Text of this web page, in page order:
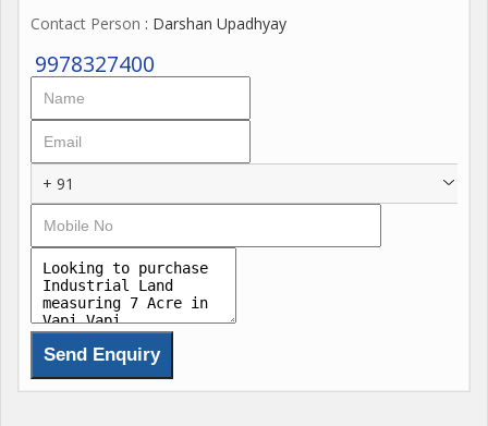
Contact Person : Darshan Upadhyay
9978327400
+ 91